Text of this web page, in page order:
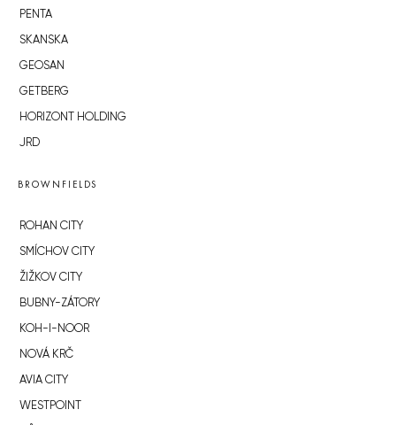
PENTA
SKANSKA
GEOSAN
GETBERG
HORIZONT HOLDING
JRD
BROWNFIELDS
ROHAN CITY
SMÍCHOV CITY
ŽIŽKOV CITY
BUBNY-ZÁTORY
KOH-I-NOOR
NOVÁ KRČ
AVIA CITY
WESTPOINT